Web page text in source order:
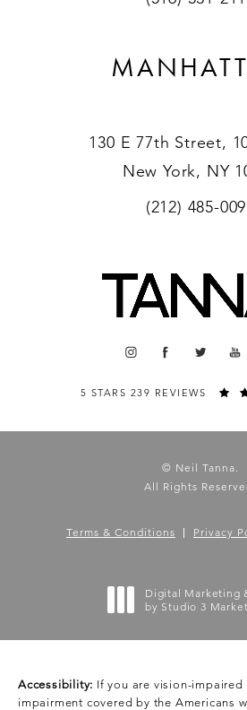
130 E 77th Street,
New York, NY
(212) 485-
5 STARS 239 REVIEWS
© Neil Tanna.
All Rights
Terms & Conditions Privacy
Digital Marketing
by Studio 3
Accessibility: If you are vision-
impairment covered by the Americans